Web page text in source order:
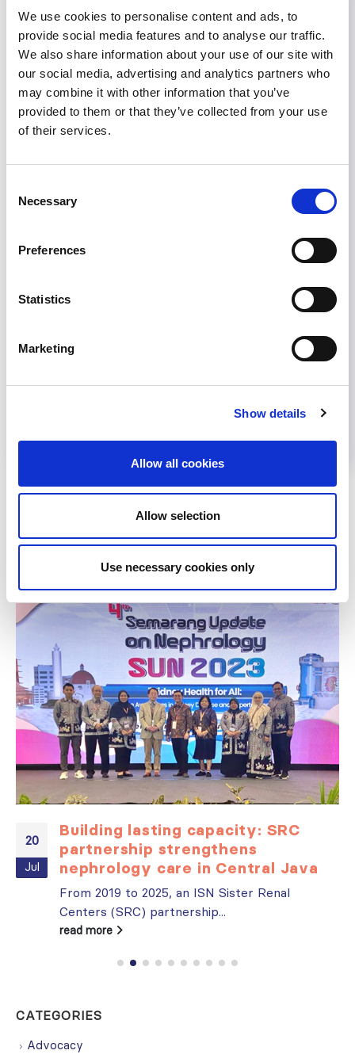
We use cookies to personalise content and ads, to
provide social media features and to analyse our traffic.
We also share information about your use of our site with
our social media, advertising and analytics partners who
may combine it with other information that you’ve
provided to them or that they’ve collected from your use
of their services.
Selection
Necessary
Preferences
Statistics
Marketing
Show details
Allow all cookies
Allow selection
Use necessary cookies only
reaching the total eGFR slope endpoint.
Given that sparsentan is not an
immunosuppressive agent, it may appeal as
standard-of-care supportive therapy in patients
with persistent proteinuria despite RAS
blockade. The open-label extension trial with
inhibitor (NCT05856760) will provide further
Help us advance kidney health worldwide
POSTS
20
Jul
Building lasting capacity: SRC
partnership strengthens
nephrology care in Central Java
From 2019 to 2025, an ISN Sister Renal
Centers (SRC) partnership...
read more
CATEGORIES
Advocacy